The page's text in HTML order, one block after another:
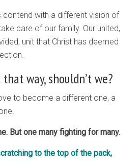
contend with a different vision of
care of our family. Our united,
unit that Christ has deemed
way, shouldn’t we?
to become a different one, a
But one many fighting for many.
to the top of the pack,